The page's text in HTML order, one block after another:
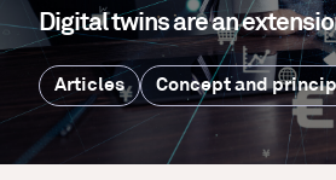
Digital twins are an
Articles Concept and